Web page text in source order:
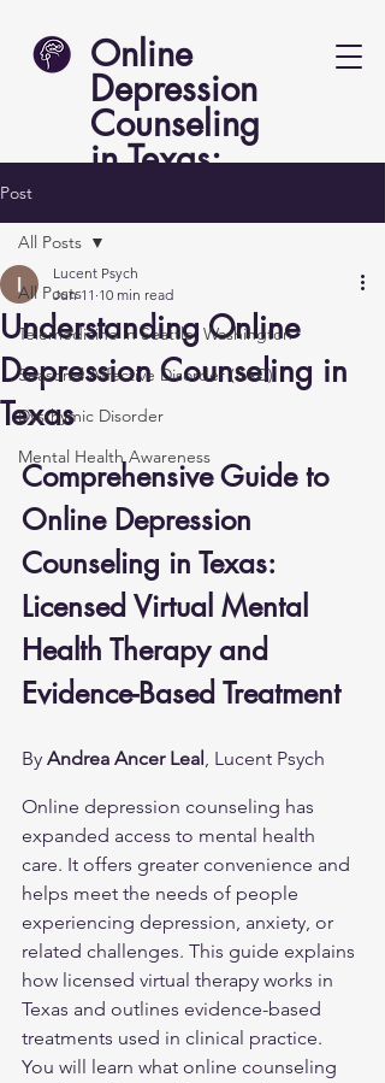
Online
Depression
Counseling
in Texas:
Post
All Posts
Telemedicine in Seattle, Washington
Seasonal Affective Disorder (SAD)
Dysthymic Disorder
Mental Health Awareness
All Posts
Understanding Online
Depression Counseling in
Texas
Lucent Psych
Jun 11 10 min read
Comprehensive Guide to
Online Depression
Counseling in Texas:
Licensed Virtual Mental
Health Therapy and
Evidence-Based Treatment
By Andrea Ancer Leal, Lucent Psych
Online depression counseling has
expanded access to mental health
care. It offers greater convenience and
helps meet the needs of people
experiencing depression, anxiety, or
related challenges. This guide explains
how licensed virtual therapy works in
Texas and outlines evidence-based
treatments used in clinical practice.
You will learn what online counseling